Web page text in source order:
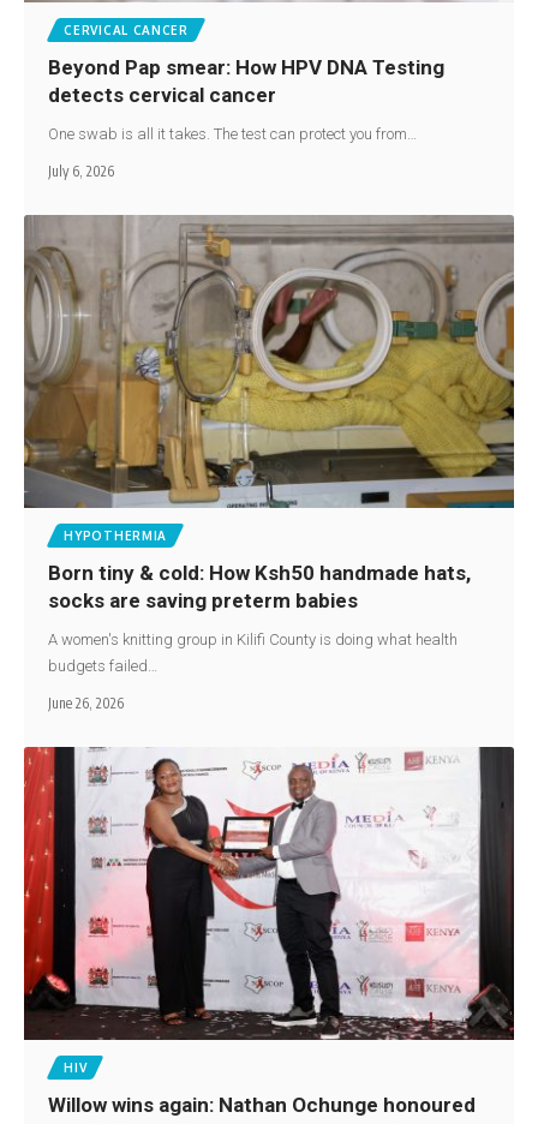
CERVICAL CANCER
Beyond Pap smear: How HPV DNA Testing
detects cervical cancer
One swab is all it takes. The test can protect you from…
July 6, 2026
HYPOTHERMIA
Born tiny & cold: How Ksh50 handmade hats,
socks are saving preterm babies
A women's knitting group in Kilifi County is doing what health
budgets failed…
June 26, 2026
HIV
Willow wins again: Nathan Ochunge honoured